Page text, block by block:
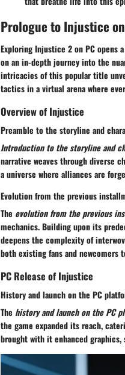
Prologue to Injustice
Exploring Injustice 2 on PC opens
on an in-depth journey into the
intricacies of this popular title
tactics in a virtual arena where
Overview of Injustice
Preamble to the storyline and
Introduction to the storyline and
narrative weaves through diverse
a universe where alliances are
Evolution from the previous
The evolution from the previous
mechanics. Building upon its
deepens the complexity of
both existing fans and newcomers
PC Release of Injustice
History and launch on the PC
The history and launch on the PC
the game expanded its reach,
brought with it enhanced